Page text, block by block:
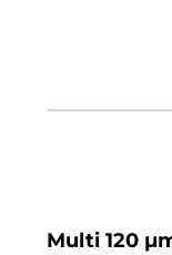
Multi 120